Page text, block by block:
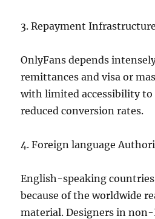
3. Repayment
OnlyFans depends
remittances and visa or
with limited accessibility to
reduced conversion rates.
4. Foreign language
English-speaking
because of the worldwide
material. Designers in